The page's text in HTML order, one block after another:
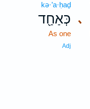
､
kə·’a·ḥaḏ
כְּאַחַ֖ד
As one
Adj